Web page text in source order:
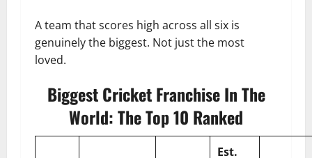
A team that scores high across all six is
genuinely the biggest. Not just the most
loved.
Biggest Cricket Franchise In The
World: The Top 10 Ranked
Est.